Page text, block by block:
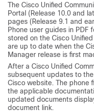
The Cisco Unified
Portal (Release 10.0 and
pages (Release 9.1 and
Phone user guides in PDF
stored on the Cisco
are up to date when the
Manager release is first
After a Cisco Unified
subsequent updates to
Cisco website. The phone
the applicable
updated documents
document link.